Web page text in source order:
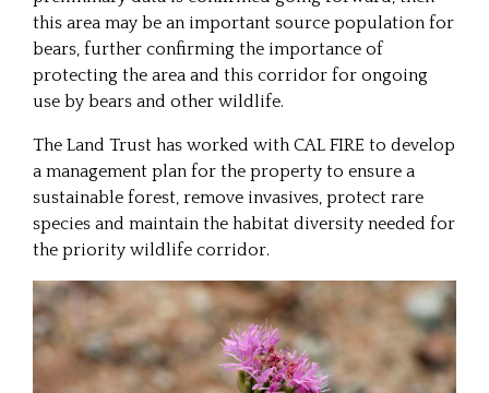
this area may be an important source population for
bears, further confirming the importance of
protecting the area and this corridor for ongoing
use by bears and other wildlife.
The Land Trust has worked with CAL FIRE to develop
a management plan for the property to ensure a
sustainable forest, remove invasives, protect rare
species and maintain the habitat diversity needed for
the priority wildlife corridor.